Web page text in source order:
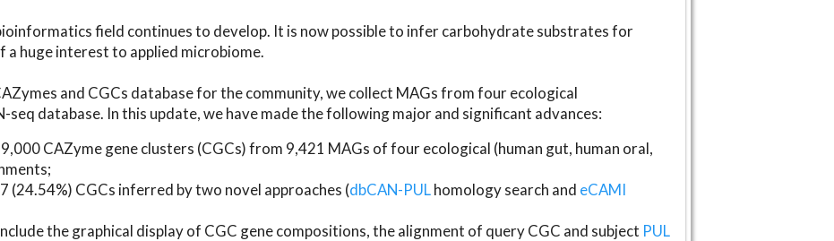
field continues to develop. It is now possible to infer carbohydrate substrates for
a huge interest to applied microbiome.
and CGCs database for the community, we collect MAGs from four ecological
database. In this update, we have made the following major and significant advances:
CAZyme gene clusters (CGCs) from 9,421 MAGs of four ecological (human gut, human oral,
(24.54%) CGCs inferred by two novel approaches (dbCAN-PULhomology search and eCAMI
the graphical display of CGC gene compositions, the alignment of query CGC and subject PUL